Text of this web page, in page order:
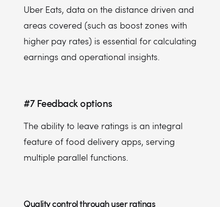
Uber Eats, data on the distance driven and
areas covered (such as boost zones with
higher pay rates) is essential for calculating
earnings and operational insights.
#7Feedback options
The ability to leave ratings is an integral
feature of food delivery apps, serving
multiple parallel functions.
Quality control through user ratings